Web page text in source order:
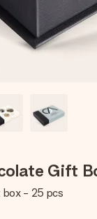
Gift
box - 25 pcs